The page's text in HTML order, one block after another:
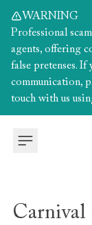
WARNING
Professional
agents, offering
false pretenses.
communication,
touch with us
Carnival